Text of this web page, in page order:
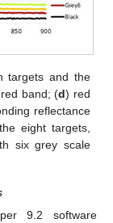
targets and the
band; (d) red
reflectance
eight targets,
six grey scale
9.2 software